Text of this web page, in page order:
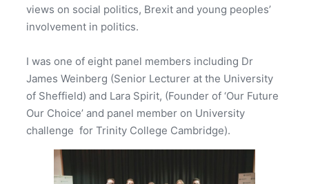
views on social politics, Brexit and young peoples’
involvement in politics.
I was one of eight panel members including Dr
James Weinberg (Senior Lecturer at the University
of Sheffield) and Lara Spirit, (Founder of ‘Our Future
Our Choice’ and panel member on University
challenge for Trinity College Cambridge).